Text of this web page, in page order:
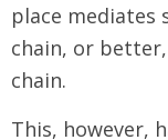
place
chain, or
chain.
This, however,